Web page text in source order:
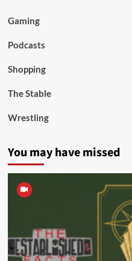
Gaming
Podcasts
Shopping
The Stable
Wrestling
You may have missed